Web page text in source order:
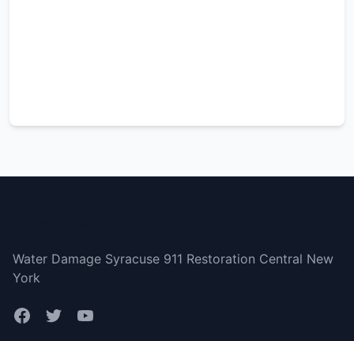
Water Damage Syracuse 911 Restoration Central New
York